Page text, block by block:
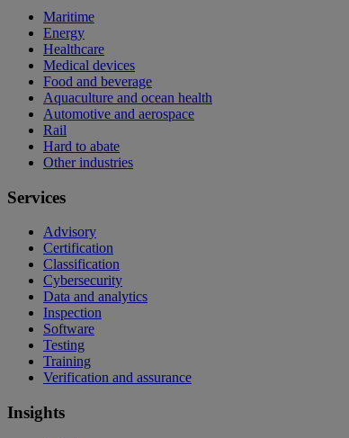
Maritime
Energy
Healthcare
Medical devices
Food and beverage
Aquaculture and ocean health
Automotive and aerospace
Rail
Hard to abate
Other industries
Services
Advisory
Certification
Classification
Cybersecurity
Data and analytics
Inspection
Software
Testing
Training
Verification and assurance
Insights